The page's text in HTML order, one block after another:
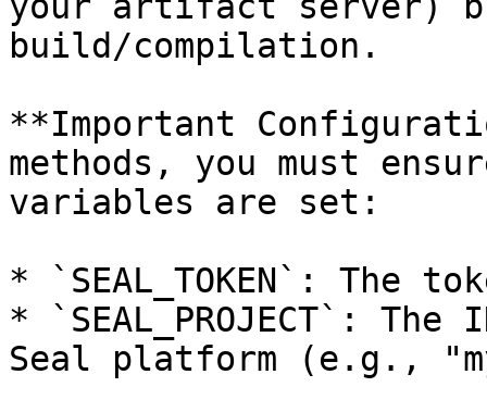
build/compilation.
**Important
methods, you must
variables are set:
* `SEAL_TOKEN`: The
* `SEAL_PROJECT`:
Seal platform (e.g.,